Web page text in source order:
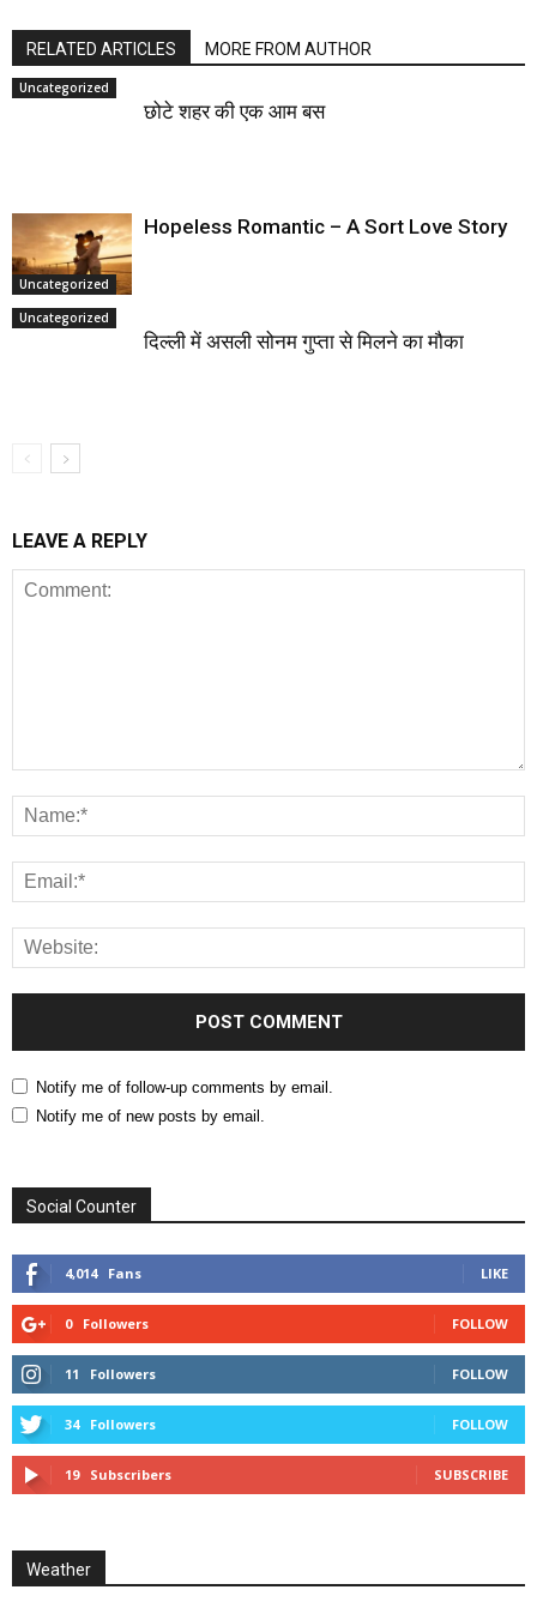
RELATED ARTICLES MORE FROM AUTHOR
Uncategorized
छोटे शहर की एक आम बस
Uncategorized
Hopeless Romantic – A Sort Love Story
Uncategorized
दिल्ली में असली सोनम गुप्ता से मिलने का मौका
LEAVE A REPLY
Notify me of follow-up comments by email.
Notify me of new posts by email.
Social Counter
4,014 Fans LIKE
0 Followers FOLLOW
11 Followers FOLLOW
34 Followers FOLLOW
19 Subscribers SUBSCRIBE
Weather